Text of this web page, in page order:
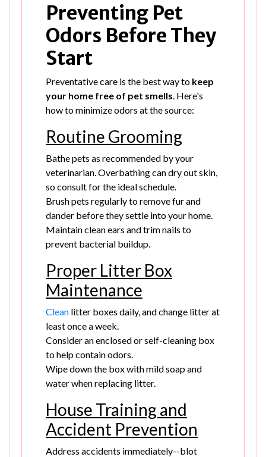
Preventing Pet
Odors Before They
Start
Preventative care is the best way to keep
your home free of pet smells. Here's
how to minimize odors at the source:
Routine Grooming
Bathe pets as recommended by your
veterinarian. Overbathing can dry out skin,
so consult for the ideal schedule.
Brush pets regularly to remove fur and
dander before they settle into your home.
Maintain clean ears and trim nails to
prevent bacterial buildup.
Proper Litter Box
Maintenance
Clean litter boxes daily, and change litter at
least once a week.
Consider an enclosed or self-cleaning box
to help contain odors.
Wipe down the box with mild soap and
water when replacing litter.
House Training and
Accident Prevention
Address accidents immediately--blot